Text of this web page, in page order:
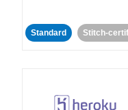
Standard Stitch-